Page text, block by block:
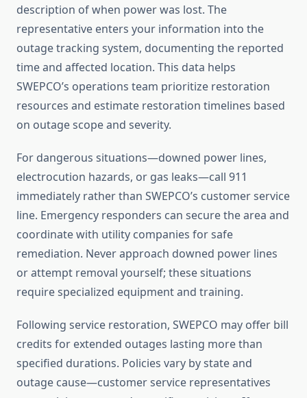
description of when power was lost. The
representative enters your information into the
outage tracking system, documenting the reported
time and affected location. This data helps
SWEPCO’s operations team prioritize restoration
resources and estimate restoration timelines based
on outage scope and severity.
For dangerous situations—downed power lines,
electrocution hazards, or gas leaks—call 911
immediately rather than SWEPCO’s customer service
line. Emergency responders can secure the area and
coordinate with utility companies for safe
remediation. Never approach downed power lines
or attempt removal yourself; these situations
require specialized equipment and training.
Following service restoration, SWEPCO may offer bill
credits for extended outages lasting more than
specified durations. Policies vary by state and
outage cause—customer service representatives